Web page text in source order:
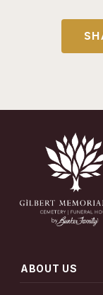
ABOUT US